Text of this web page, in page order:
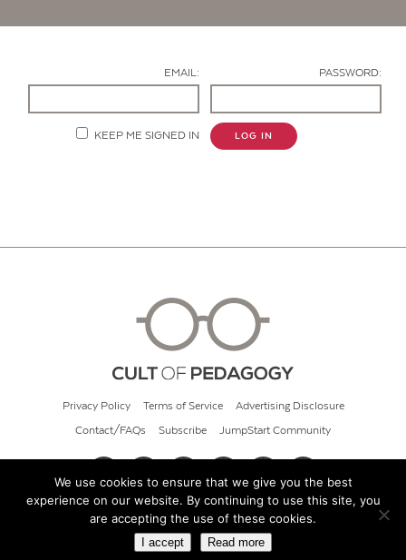
EMAIL: PASSWORD:
KEEP ME SIGNED IN LOG IN
Privacy Policy Terms of Service Advertising Disclosure
Contact/FAQs Subscribe JumpStart Community
© 2026 Cult of Pedagogy
We use cookies to ensure that we give you the best
experience on our website. By continuing to use this site, you
are accepting the use of these cookies.
I accept Read more